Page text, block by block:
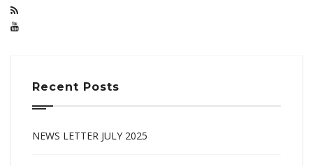
Recent Posts
NEWS LETTER JULY 2025